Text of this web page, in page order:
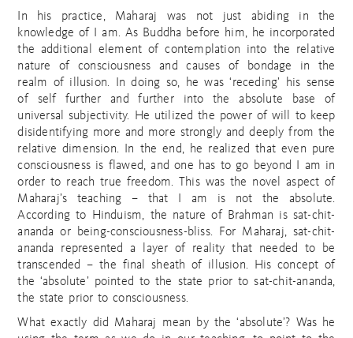
In his practice, Maharaj was not just abiding in the
knowledge of I am. As Buddha before him, he incorporated
the additional element of contemplation into the relative
nature of consciousness and causes of bondage in the
realm of illusion. In doing so, he was ‘receding’ his sense
of self further and further into the absolute base of
universal subjectivity. He utilized the power of will to keep
disidentifying more and more strongly and deeply from the
relative dimension. In the end, he realized that even pure
consciousness is flawed, and one has to go beyond I am in
order to reach true freedom. This was the novel aspect of
Maharaj’s teaching – that I am is not the absolute.
According to Hinduism, the nature of Brahman is sat-chit-
ananda or being-consciousness-bliss. For Maharaj, sat-chit-
ananda represented a layer of reality that needed to be
transcended – the final sheath of illusion. His concept of
the ‘absolute’ pointed to the state prior to sat-chit-ananda,
the state prior to consciousness.
What exactly did Maharaj mean by the ‘absolute’? Was he